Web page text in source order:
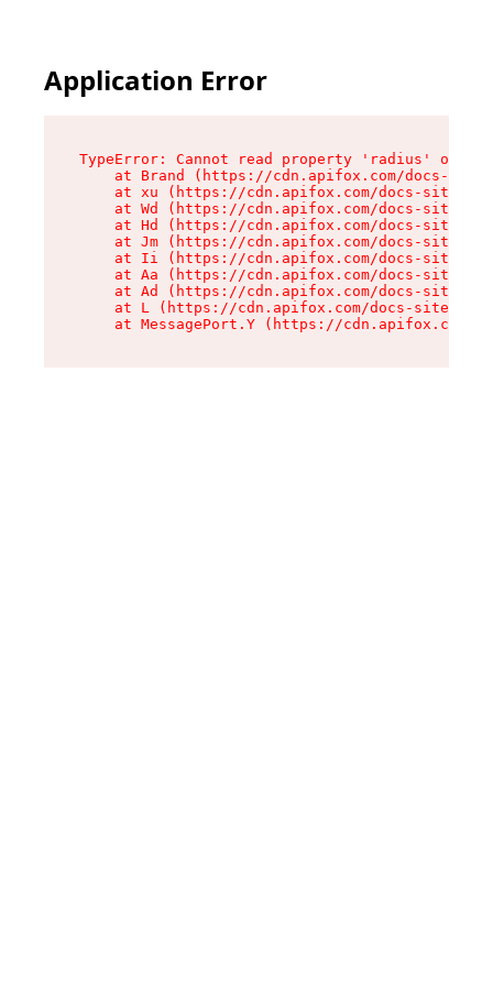
Application Error
TypeError: Cannot read property 'radius' of
at Brand (https://cdn.apifox.com/docs-
at xu (https://cdn.apifox.com/docs-site/
at Wd (https://cdn.apifox.com/docs-site/
at Hd (https://cdn.apifox.com/docs-site/
at Jm (https://cdn.apifox.com/docs-site/
at Ii (https://cdn.apifox.com/docs-site/
at Aa (https://cdn.apifox.com/docs-site/
at Ad (https://cdn.apifox.com/docs-site/
at L (https://cdn.apifox.com/docs-site/
at MessagePort.Y (https://cdn.apifox.com/